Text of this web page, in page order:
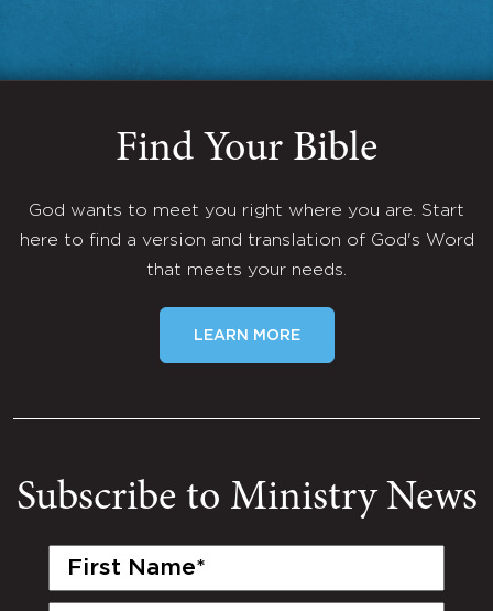
Find Your Bible
God wants to meet you right where you are. Start
here to find a version and translation of God's Word
that meets your needs.
LEARN MORE
Subscribe to Ministry News
First